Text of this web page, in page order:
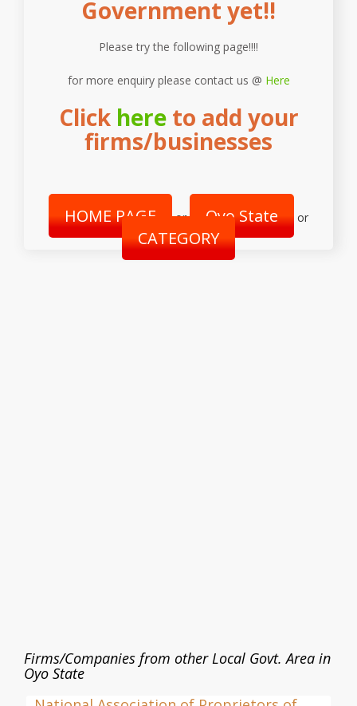
Government yet!!
Please try the following page!!!!
for more enquiry please contact us @ Here
Click hereto add your
firms/businesses
HOME PAGE or Oyo State or
CATEGORY
Firms/Companies from other Local Govt. Area in
Oyo State